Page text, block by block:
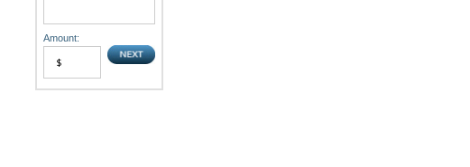
Amount: